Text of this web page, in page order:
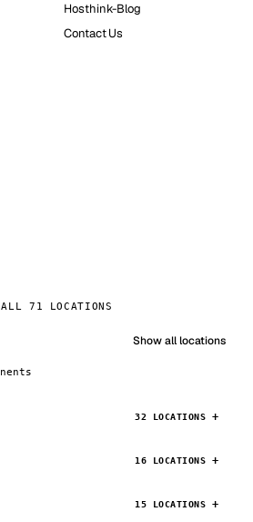
Hosthink-Blog
Contact Us
71 LOCATIONS
Show all locations
32 LOCATIONS
16 LOCATIONS
15 LOCATIONS